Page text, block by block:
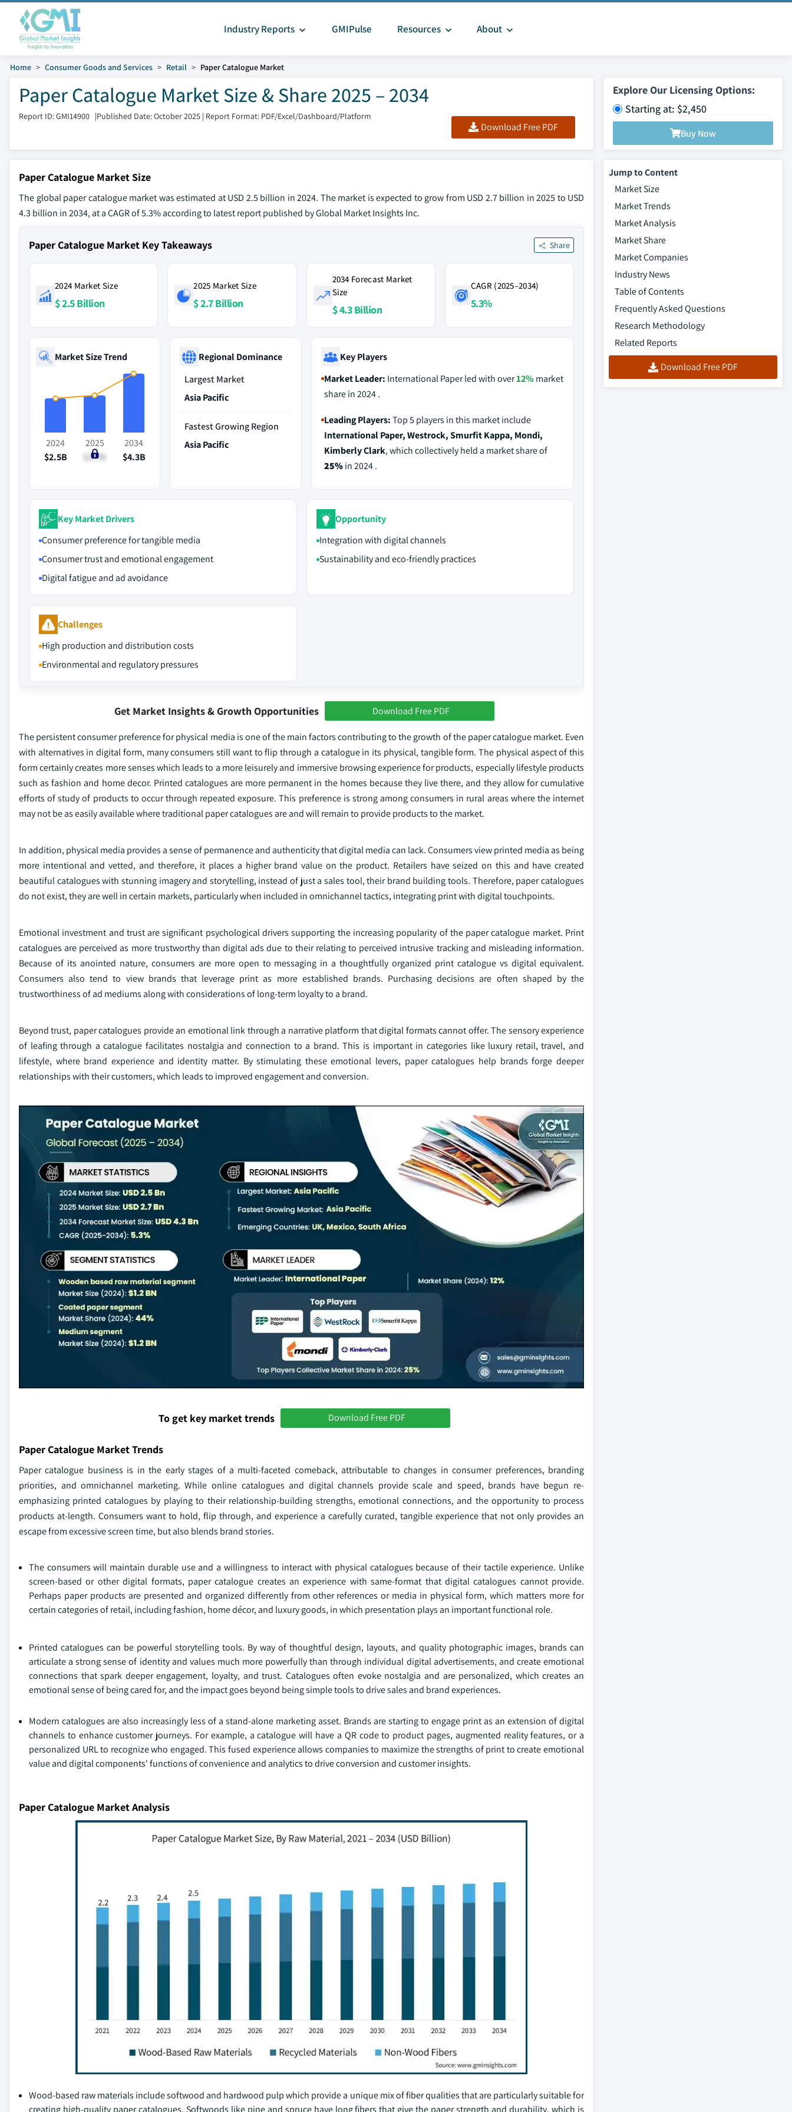
Industry Reports GMIPulse Resources About
Home Consumer Goods and Services Retail Paper Catalogue Market
Paper Catalogue Market Size & Share 2025 – 2034
Report ID: GMI14900 |Published Date: October 2025 | Report Format: PDF/Excel/Dashboard/Platform
Download Free PDF
Explore Our Licensing Options:
Starting at: $2,450
Buy Now
Paper Catalogue Market Size
The global paper catalogue market was estimated at USD 2.5 billion in 2024. The market is expected to grow from USD 2.7 billion in 2025 to USD
4.3 billion in 2034, at a CAGR of 5.3% according to latest report published by Global Market Insights Inc.
Paper Catalogue Market Key Takeaways Share
2024 Market Size
$ 2.5 Billion
2025 Market Size
$ 2.7 Billion
2034 Forecast Market
Size
$ 4.3 Billion
CAGR (2025–2034)
5.3%
Market Size Trend
2024
$2.5B
2025
$2.7B
2034
$4.3B
Regional Dominance
Largest Market
Asia Pacific
Fastest Growing Region
Asia Pacific
Key Players
Market Leader: International Paper led with over12% market
share in 2024 .
Leading Players:Top 5 players in this market include
International Paper, Westrock, Smurfit Kappa, Mondi,
Kimberly Clark, which collectively held a market share of
25%in 2024 .
Key Market Drivers
Consumer preference for tangible media
Consumer trust and emotional engagement
Digital fatigue and ad avoidance
Opportunity
Integration with digital channels
Sustainability and eco-friendly practices
Challenges
High production and distribution costs
Environmental and regulatory pressures
Get Market Insights & Growth Opportunities Download Free PDF
The persistent consumer preference for physical media is one of the main factors contributing to the growth of the paper catalogue market. Even
with alternatives in digital form, many consumers still want to flip through a catalogue in its physical, tangible form. The physical aspect of this
form certainly creates more senses which leads to a more leisurely and immersive browsing experience for products, especially lifestyle products
such as fashion and home decor. Printed catalogues are more permanent in the homes because they live there, and they allow for cumulative
efforts of study of products to occur through repeated exposure. This preference is strong among consumers in rural areas where the internet
may not be as easily available where traditional paper catalogues are and will remain to provide products to the market.
In addition, physical media provides a sense of permanence and authenticity that digital media can lack. Consumers view printed media as being
more intentional and vetted, and therefore, it places a higher brand value on the product. Retailers have seized on this and have created
beautiful catalogues with stunning imagery and storytelling, instead of just a sales tool, their brand building tools. Therefore, paper catalogues
do not exist, they are well in certain markets, particularly when included in omnichannel tactics, integrating print with digital touchpoints.
Emotional investment and trust are significant psychological drivers supporting the increasing popularity of the paper catalogue market. Print
catalogues are perceived as more trustworthy than digital ads due to their relating to perceived intrusive tracking and misleading information.
Because of its anointed nature, consumers are more open to messaging in a thoughtfully organized print catalogue vs digital equivalent.
Consumers also tend to view brands that leverage print as more established brands. Purchasing decisions are often shaped by the
trustworthiness of ad mediums along with considerations of long-term loyalty to a brand.
Beyond trust, paper catalogues provide an emotional link through a narrative platform that digital formats cannot offer. The sensory experience
of leafing through a catalogue facilitates nostalgia and connection to a brand. This is important in categories like luxury retail, travel, and
lifestyle, where brand experience and identity matter. By stimulating these emotional levers, paper catalogues help brands forge deeper
relationships with their customers, which leads to improved engagement and conversion.
To get key market trends Download Free PDF
Paper Catalogue Market Trends
Paper catalogue business is in the early stages of a multi-faceted comeback, attributable to changes in consumer preferences, branding
priorities, and omnichannel marketing. While online catalogues and digital channels provide scale and speed, brands have begun re-
emphasizing printed catalogues by playing to their relationship-building strengths, emotional connections, and the opportunity to process
products at-length. Consumers want to hold, flip through, and experience a carefully curated, tangible experience that not only provides an
escape from excessive screen time, but also blends brand stories.
The consumers will maintain durable use and a willingness to interact with physical catalogues because of their tactile experience. Unlike
screen-based or other digital formats, paper catalogue creates an experience with same-format that digital catalogues cannot provide.
Perhaps paper products are presented and organized differently from other references or media in physical form, which matters more for
certain categories of retail, including fashion, home décor, and luxury goods, in which presentation plays an important functional role.
Printed catalogues can be powerful storytelling tools. By way of thoughtful design, layouts, and quality photographic images, brands can
articulate a strong sense of identity and values much more powerfully than through individual digital advertisements, and create emotional
connections that spark deeper engagement, loyalty, and trust. Catalogues often evoke nostalgia and are personalized, which creates an
emotional sense of being cared for, and the impact goes beyond being simple tools to drive sales and brand experiences.
Modern catalogues are also increasingly less of a stand-alone marketing asset. Brands are starting to engage print as an extension of digital
channels to enhance customer journeys. For example, a catalogue will have a QR code to product pages, augmented reality features, or a
personalized URL to recognize who engaged. This fused experience allows companies to maximize the strengths of print to create emotional
value and digital components' functions of convenience and analytics to drive conversion and customer insights.
Paper Catalogue Market Analysis
Wood-based raw materials include softwood and hardwood pulp which provide a unique mix of fiber qualities that are particularly suitable for
creating high-quality paper catalogues. Softwoods like pine and spruce have long fibers that give the paper strength and durability, which is
Jump to Content
Market Size
Market Trends
Market Analysis
Market Share
Market Companies
Industry News
Table of Contents
Frequently Asked Questions
Research Methodology
Related Reports
Download Free PDF